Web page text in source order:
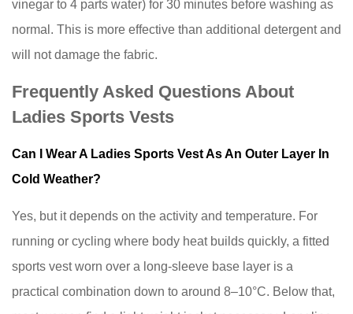
vinegar to 4 parts water) for 30 minutes before washing as
normal. This is more effective than additional detergent and
will not damage the fabric.
Frequently Asked Questions About
Ladies Sports Vests
Can I Wear A Ladies Sports Vest As An Outer Layer In
Cold Weather?
Yes, but it depends on the activity and temperature. For
running or cycling where body heat builds quickly, a fitted
sports vest worn over a long-sleeve base layer is a
practical combination down to around 8–10°C. Below that,